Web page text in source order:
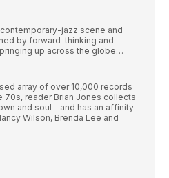
jazz scene and
by forward-thinking and
up across the globe…
array of over 10,000 records
70s, reader Brian Jones collects
and soul – and has an affinity
Wilson, Brenda Lee and